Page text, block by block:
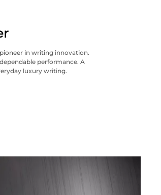
pioneer in writing innovation.
performance. A
luxury writing.